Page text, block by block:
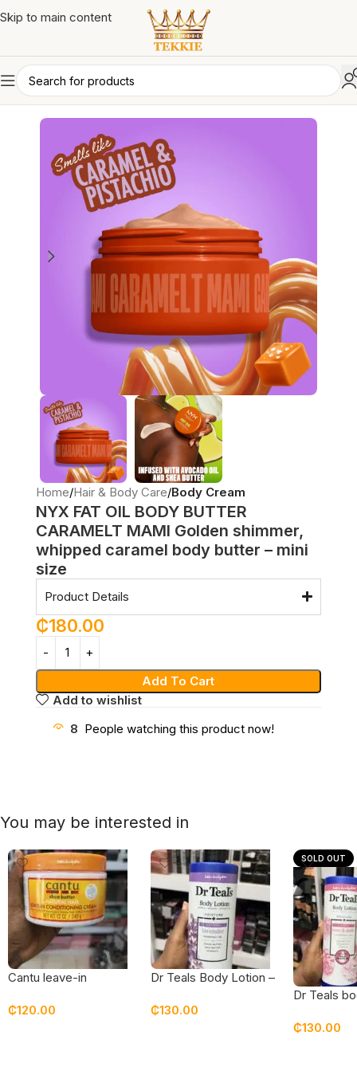
Skip to main content
Home Hair & Body Care Body Cream
NYX FAT OIL BODY BUTTER
CARAMELT MAMI Golden shimmer,
whipped caramel body butter – mini
size
Product Details
₵180.00
Add To Cart
Add to wishlist
8 People watching this product now!
You may be interested in
Cantu leave-in
₵120.00
Dr Teals Body Lotion –
₵130.00
SOLD OUT
Dr Teals
₵130.00